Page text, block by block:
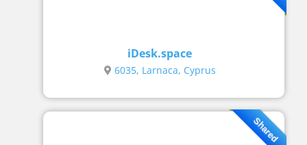
iDesk.space
6035, Larnaca, Cyprus
Shared